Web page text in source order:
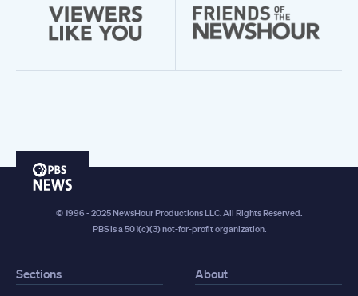
PBS
© 1996 - 2025 NewsHour Productions LLC. All Rights Reserved.
PBS is a 501(c)(3) not-for-profit organization.
Sections About